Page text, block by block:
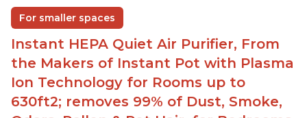
For smaller spaces
Instant HEPA Quiet Air Purifier, From
the Makers of Instant Pot with Plasma
Ion Technology for Rooms up to
630ft2; removes 99% of Dust, Smoke,